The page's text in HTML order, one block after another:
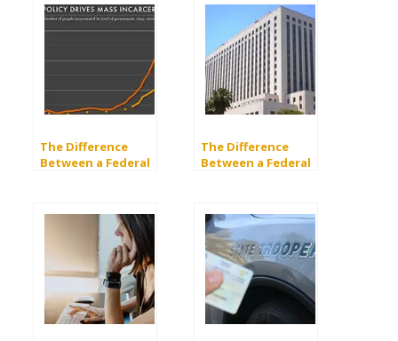
The Difference
Between a Federal
The Difference
Between a Federal